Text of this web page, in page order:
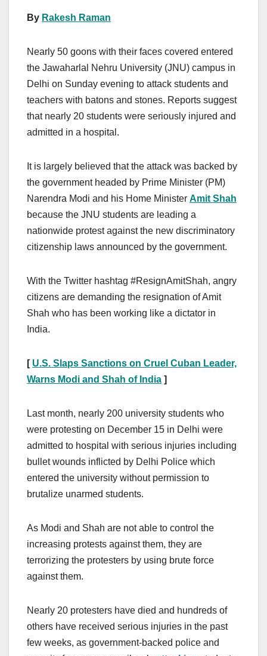
By Rakesh Raman
Nearly 50 goons with their faces covered entered
the Jawaharlal Nehru University (JNU) campus in
Delhi on Sunday evening to attack students and
teachers with batons and stones. Reports suggest
that nearly 20 students were seriously injured and
admitted in a hospital.
It is largely believed that the attack was backed by
the government headed by Prime Minister (PM)
Narendra Modi and his Home Minister Amit Shah
because the JNU students are leading a
nationwide protest against the new discriminatory
citizenship laws announced by the government.
With the Twitter hashtag #ResignAmitShah, angry
citizens are demanding the resignation of Amit
Shah who has been working like a dictator in
India.
[ U.S. Slaps Sanctions on Cruel Cuban Leader,
Warns Modi and Shah of India ]
Last month, nearly 200 university students who
were protesting on December 15 in Delhi were
admitted to hospital with serious injuries including
bullet wounds inflicted by Delhi Police which
entered the university without permission to
brutalize unarmed students.
As Modi and Shah are not able to control the
increasing protests against them, they are
terrorizing the protesters by using brute force
against them.
Nearly 20 protesters have died and hundreds of
others have received serious injuries in the past
few weeks, as government-backed police and